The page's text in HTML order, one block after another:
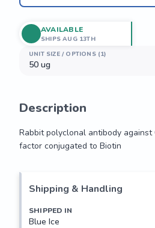
UNIT SIZE / OPTIONS (1)
50 ug
AVAILABLE
SHIPS AUG 13TH
Description
Rabbit polyclonal antibody
factor conjugated to Biotin
factor conjugated to Biotin
Shipping & Handling
SHIPPED IN
Blue Ice